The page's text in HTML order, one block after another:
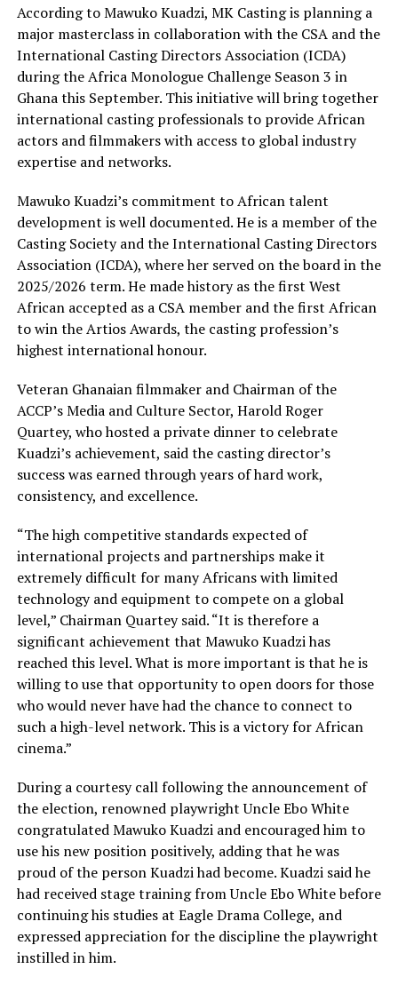
According to Mawuko Kuadzi, MK Casting is planning a
major masterclass in collaboration with the CSA and the
International Casting Directors Association (ICDA)
during the Africa Monologue Challenge Season 3 in
Ghana this September. This initiative will bring together
international casting professionals to provide African
actors and filmmakers with access to global industry
expertise and networks.
Mawuko Kuadzi’s commitment to African talent
development is well documented. He is a member of the
Casting Society and the International Casting Directors
Association (ICDA), where her served on the board in the
2025/2026 term. He made history as the first West
African accepted as a CSA member and the first African
to win the Artios Awards, the casting profession’s
highest international honour.
Veteran Ghanaian filmmaker and Chairman of the
ACCP’s Media and Culture Sector, Harold Roger
Quartey, who hosted a private dinner to celebrate
Kuadzi’s achievement, said the casting director’s
success was earned through years of hard work,
consistency, and excellence.
“The high competitive standards expected of
international projects and partnerships make it
extremely difficult for many Africans with limited
technology and equipment to compete on a global
level,” Chairman Quartey said. “It is therefore a
significant achievement that Mawuko Kuadzi has
reached this level. What is more important is that he is
willing to use that opportunity to open doors for those
who would never have had the chance to connect to
such a high-level network. This is a victory for African
cinema.”
During a courtesy call following the announcement of
the election, renowned playwright Uncle Ebo White
congratulated Mawuko Kuadzi and encouraged him to
use his new position positively, adding that he was
proud of the person Kuadzi had become. Kuadzi said he
had received stage training from Uncle Ebo White before
continuing his studies at Eagle Drama College, and
expressed appreciation for the discipline the playwright
instilled in him.